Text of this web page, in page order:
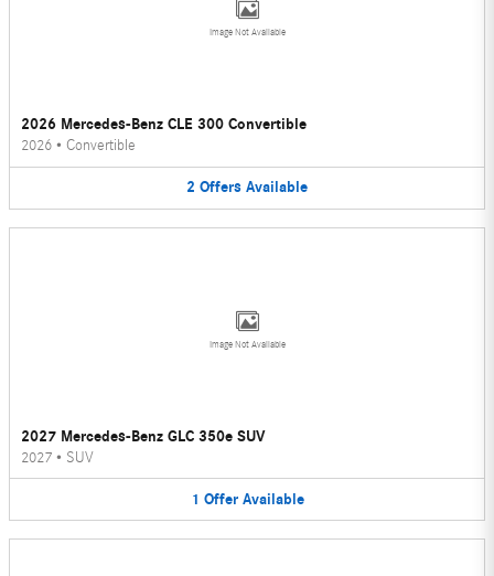
Image Not Available
2026 Mercedes-Benz CLE 300 Convertible
2026 • Convertible
2 Offers Available
Image Not Available
2027 Mercedes-Benz GLC 350e SUV
2027 • SUV
1 Offer Available